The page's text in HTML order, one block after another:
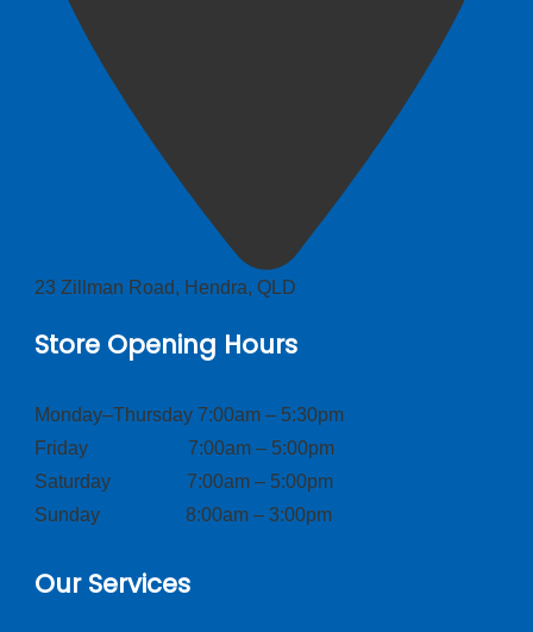
23 Zillman Road, Hendra, QLD
Store Opening Hours
Monday–Thursday 7:00am – 5:30pm
Friday 7:00am – 5:00pm
Saturday 7:00am – 5:00pm
Sunday 8:00am – 3:00pm
Our Services